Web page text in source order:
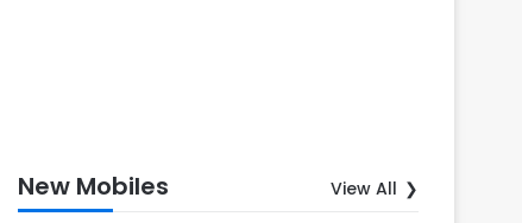
New Mobiles View All